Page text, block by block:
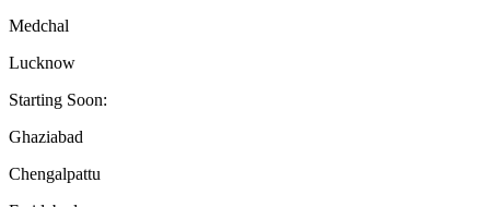
Medchal
Lucknow
Starting Soon:
Ghaziabad
Chengalpattu